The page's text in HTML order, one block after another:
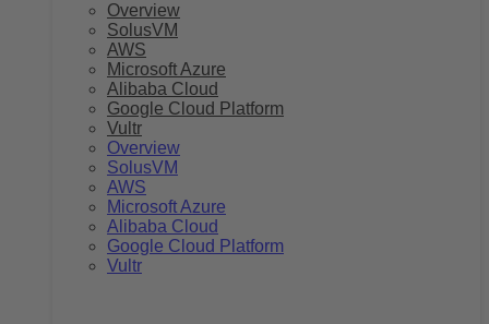
Overview
SolusVM
AWS
Microsoft Azure
Alibaba Cloud
Google Cloud Platform
Vultr
Overview
SolusVM
AWS
Microsoft Azure
Alibaba Cloud
Google Cloud Platform
Vultr